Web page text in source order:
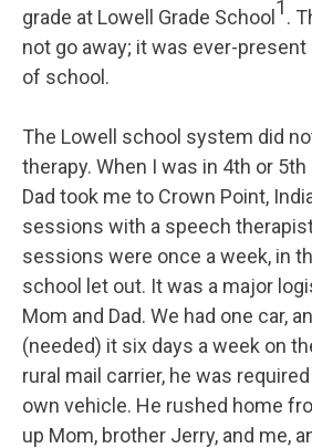
grade at Lowell Grade School 1.
not go away; it was ever-
of school.
The Lowell school system did
therapy. When I was in 4th or 5th
Dad took me to Crown Point,
sessions with a speech
sessions were once a week, in
school let out. It was a major
Mom and Dad. We had one car,
(needed) it six days a week on
rural mail carrier, he was
own vehicle. He rushed home
up Mom, brother Jerry, and me,